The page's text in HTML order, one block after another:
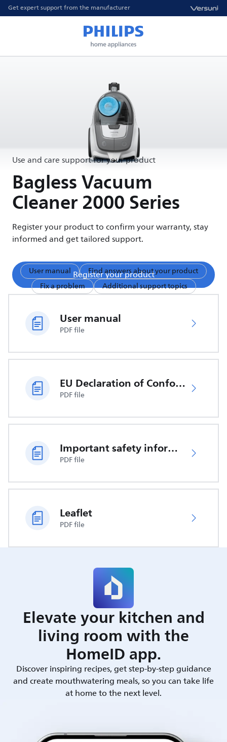
Get expert support from the manufacturer
Use and care support for your product
Bagless Vacuum
Cleaner 2000 Series
Register your product to confirm your warranty, stay
informed and get tailored support.
Register your product
User manual
Find answers about your product
Fix a problem
Additional support topics
User manual
PDF file
EU Declaration of Conformity
PDF file
Important safety information
PDF file
Leaflet
PDF file
Elevate your kitchen and
living room with the
HomeID app.
Discover inspiring recipes, get step-by-step guidance
and create mouthwatering meals, so you can take life
at home to the next level.